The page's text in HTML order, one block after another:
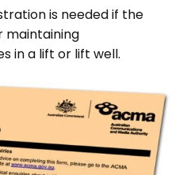
is needed if the
maintaining
in a lift or lift well.